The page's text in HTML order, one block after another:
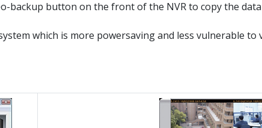
backup button on the front of the NVR to copy the
which is more powersaving and less vulnerable to